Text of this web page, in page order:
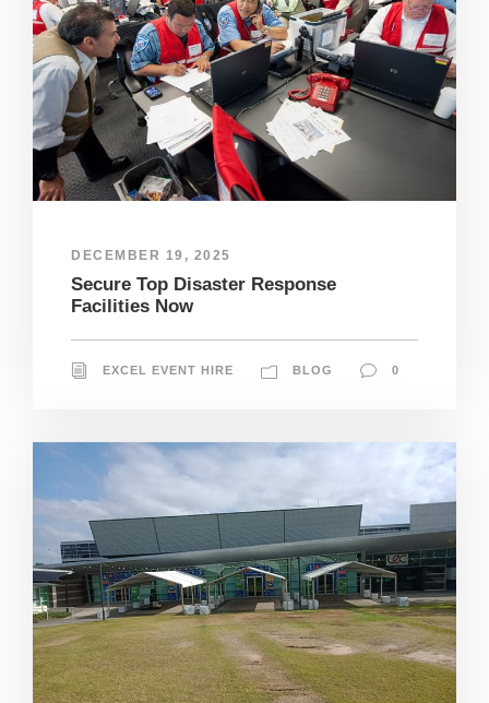
DECEMBER 19, 2025
Secure Top Disaster Response
Facilities Now
EXCEL EVENT HIRE BLOG 0